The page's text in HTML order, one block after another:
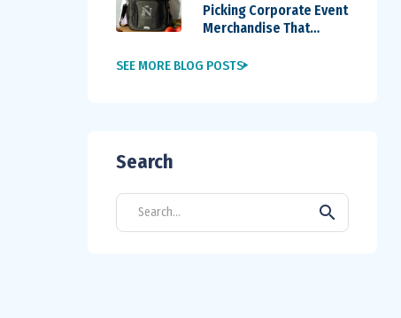
Picking Corporate Event
Merchandise That
SEE MORE BLOG POSTS
Search
